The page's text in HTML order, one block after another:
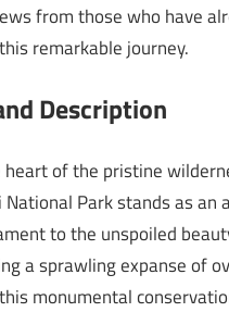
from those who have
remarkable journey.
Description
heart of the pristine
National Park stands as an
to the unspoiled
a sprawling expanse of
monumental